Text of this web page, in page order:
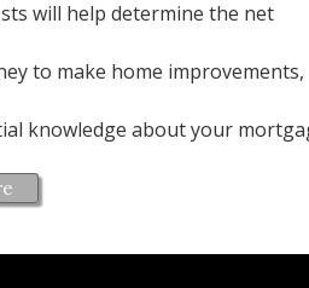
will help determine the net
to make home improvements,
knowledge about your